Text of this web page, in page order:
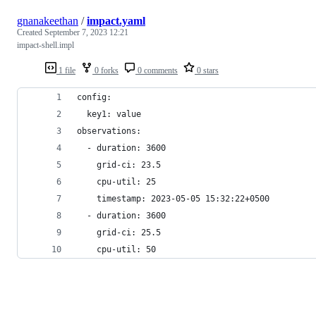
1 file 0 forks 0 comments 0 stars
gnanakeethan /impact.yaml
Created September 7, 2023 12:21
impact-shell.impl
config:
  key1: value
observations:
  - duration: 3600
    grid-ci: 23.5
    cpu-util: 25
    timestamp: 2023-05-05 15:32:22+0500
  - duration: 3600
    grid-ci: 25.5
    cpu-util: 50